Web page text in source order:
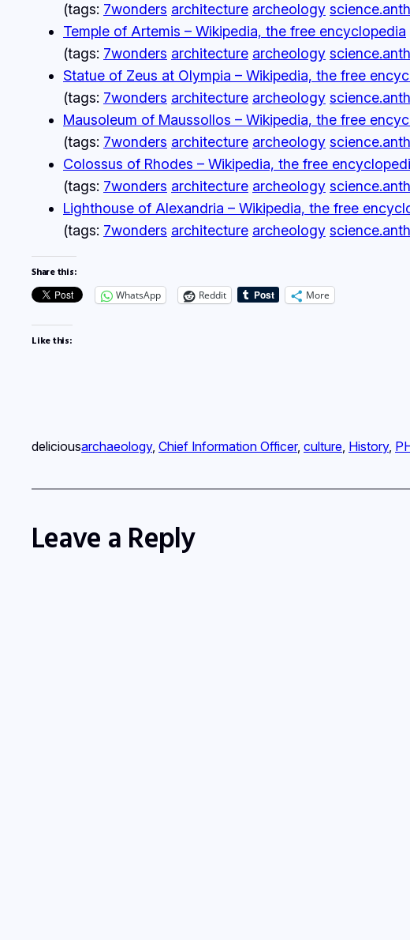
(tags: 7wonders architecture archeology
Temple of Artemis – Wikipedia, the free encyclopedia
(tags: 7wonders architecture archeology
Statue of Zeus at Olympia – Wikipedia, the free
(tags: 7wonders architecture archeology
Mausoleum of Maussollos – Wikipedia, the free
(tags: 7wonders architecture archeology
Colossus of Rhodes – Wikipedia, the free
(tags: 7wonders architecture archeology
Lighthouse of Alexandria – Wikipedia, the free
(tags: 7wonders architecture archeology
Share this:
WhatsApp Reddit More
Like this:
deliciousarchaeology, Chief Information Officer, culture, History,
Leave a Reply